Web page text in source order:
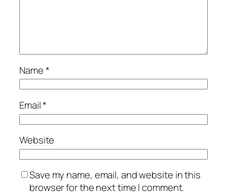
Name*
Email*
Website
Save my name, email, and website in this
browser for the next time I comment.